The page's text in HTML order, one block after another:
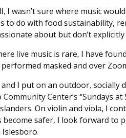
I wasn’t sure where music
to do with food sustainability,
about but don’t explicitly
live music is rare, I have
masked and over
I put on an outdoor, socially
Center’s “Sundays
On violin and viola, I
become safer, I look forward to
Islesboro.